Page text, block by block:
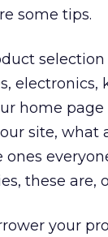
some tips.
home
site,
ones
these are,
your